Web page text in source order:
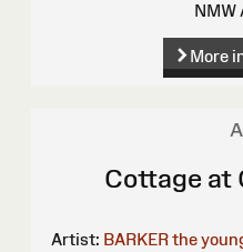
NMW
More
Cottage at
Artist: BARKER the